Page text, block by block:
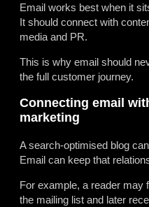
Email works best when it
It should connect with
media and PR.
This is why email should
the full customer journey.
Connecting email
marketing
A search-optimised blog
Email can keep that
For example, a reader may
the mailing list and later